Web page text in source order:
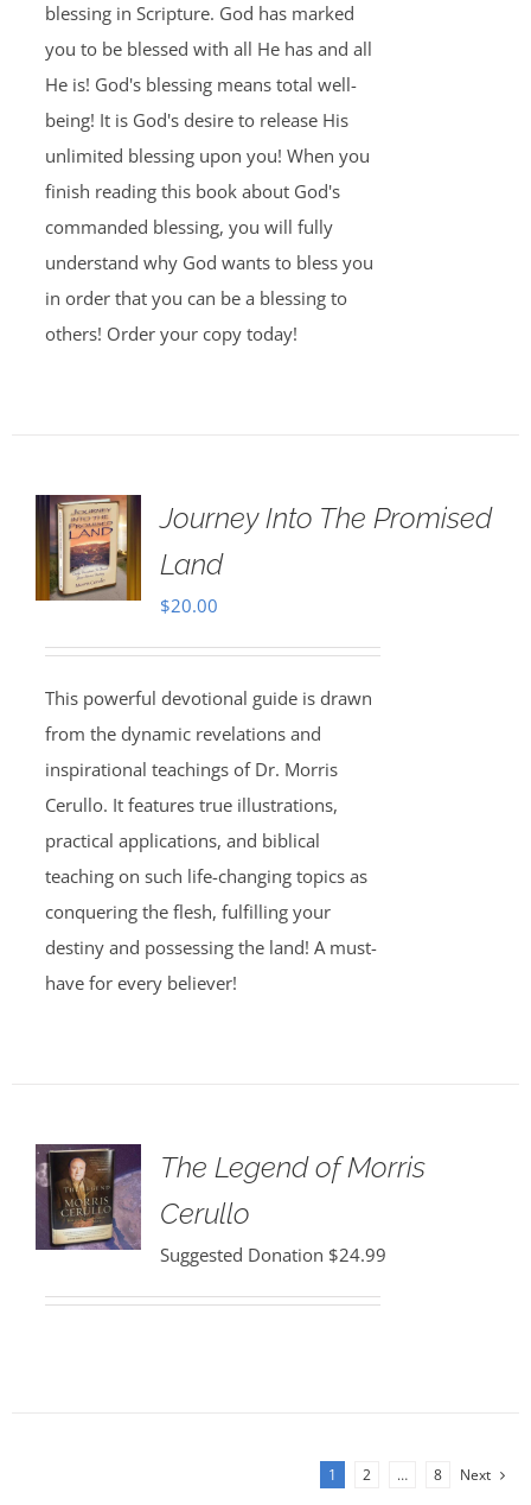
blessing in Scripture. God has marked
you to be blessed with all He has and all
He is! God's blessing means total well-
being! It is God's desire to release His
unlimited blessing upon you! When you
finish reading this book about God's
commanded blessing, you will fully
understand why God wants to bless you
in order that you can be a blessing to
others! Order your copy today!
Journey Into The Promised
Land
$20.00
This powerful devotional guide is drawn
from the dynamic revelations and
inspirational teachings of Dr. Morris
Cerullo. It features true illustrations,
practical applications, and biblical
teaching on such life-changing topics as
conquering the flesh, fulfilling your
destiny and possessing the land! A must-
have for every believer!
The Legend of Morris
Cerullo
Suggested Donation $24.99
1 2 … 8 Next